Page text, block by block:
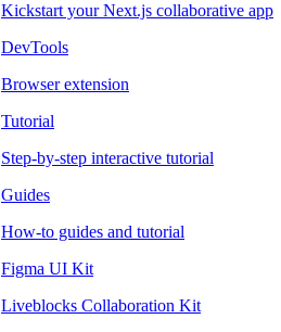
Kickstart your Next.js collaborative app
DevTools
Browser extension
Tutorial
Step-by-step interactive tutorial
Guides
How-to guides and tutorial
Figma UI Kit
Liveblocks Collaboration Kit